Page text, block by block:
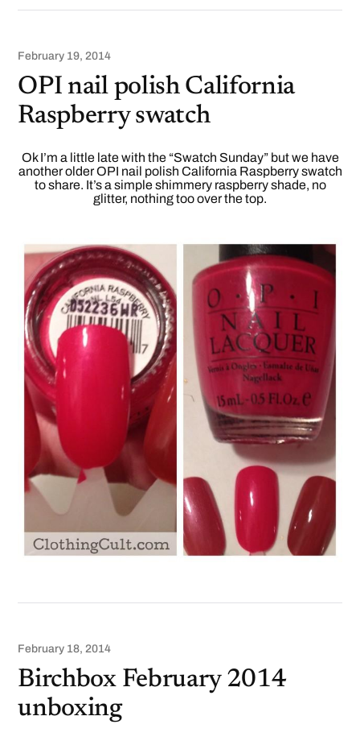
February 19, 2014
OPI nail polish California
Raspberry swatch
Ok I’m a little late with the “Swatch Sunday” but we have
another older OPI nail polish California Raspberry swatch
to share. It’s a simple shimmery raspberry shade, no
glitter, nothing too over the top.
February 18, 2014
Birchbox February 2014
unboxing